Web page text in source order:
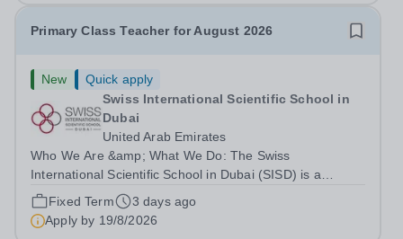
Primary Class Teacher for August 2026
New
Quick apply
Swiss International Scientific School in
Dubai
United Arab Emirates
Who We Are &amp; What We Do: The Swiss
International Scientific School in Dubai (SISD) is a
premier international day and boarding school, dedicated
to nurturing confident, curious, and compassionate
lifelong learners. Located in the heart of...
Fixed Term
3 days ago
Apply by 19/8/2026